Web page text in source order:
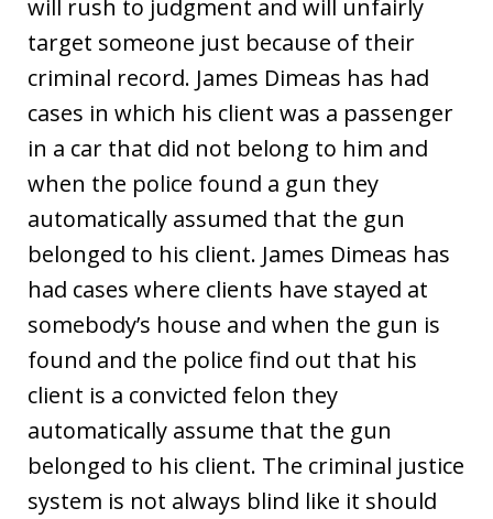
will rush to judgment and will unfairly
target someone just because of their
criminal record. James Dimeas has had
cases in which his client was a passenger
in a car that did not belong to him and
when the police found a gun they
automatically assumed that the gun
belonged to his client. James Dimeas has
had cases where clients have stayed at
somebody’s house and when the gun is
found and the police find out that his
client is a convicted felon they
automatically assume that the gun
belonged to his client. The criminal justice
system is not always blind like it should